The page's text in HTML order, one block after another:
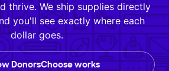
thrive. We ship supplies directly
you'll see exactly where each
dollar goes.
DonorsChoose works